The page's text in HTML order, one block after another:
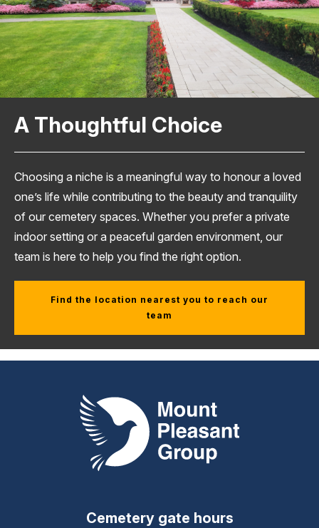
A Thoughtful Choice
Choosing a niche is a meaningful way to honour a loved
one’s life while contributing to the beauty and tranquility
of our cemetery spaces. Whether you prefer a private
indoor setting or a peaceful garden environment, our
team is here to help you find the right option.
Find the location nearest you to reach our
team
Mount Pleasant Group
Cemetery gate hours